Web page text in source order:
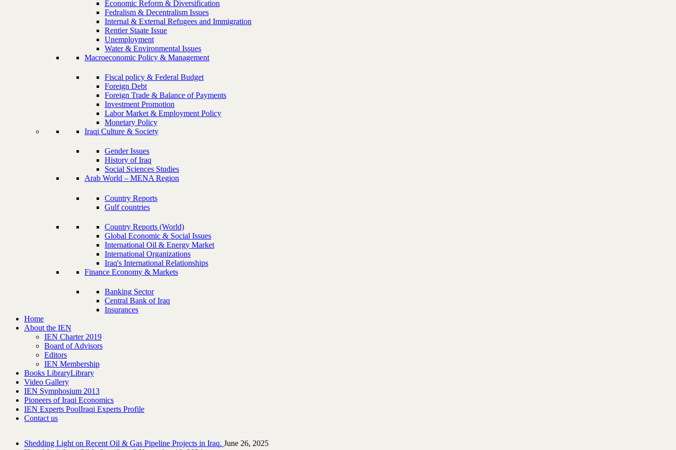
Economic Reform & Diversification
Fedralism & Decentralism Issues
Internal & External Refugees and Immigration
Rentier Staate Issue
Unemployment
Water & Environmental Issues
Macroeconomic Policy & Management
Fiscal policy & Federal Budget
Foreign Debt
Foreign Trade & Balance of Payments
Investment Promotion
Labor Market & Employment Policy
Monetary Policy
Iraqi Culture & Society
Gender Issues
History of Iraq
Social Sciences Studies
Arab World – MENA Region
Country Reports
Gulf countries
Country Reports (World)
Global Economic & Social Issues
International Oil & Energy Market
International Organizations
Iraq's International Relationships
Finance Economy & Markets
Banking Sector
Central Bank of Iraq
Insurances
Home
About the IEN
IEN Charter 2019
Board of Advisors
Editors
IEN Membership
Books LibraryLibrary
Video Gallery
IEN Symphosium 2013
Pioneers of Iraqi Economics
IEN Experts PoolIraqi Experts Profile
Contact us
Shedding Light on Recent Oil & Gas Pipeline ‎Projects in Iraq.‎ June 26, 2025